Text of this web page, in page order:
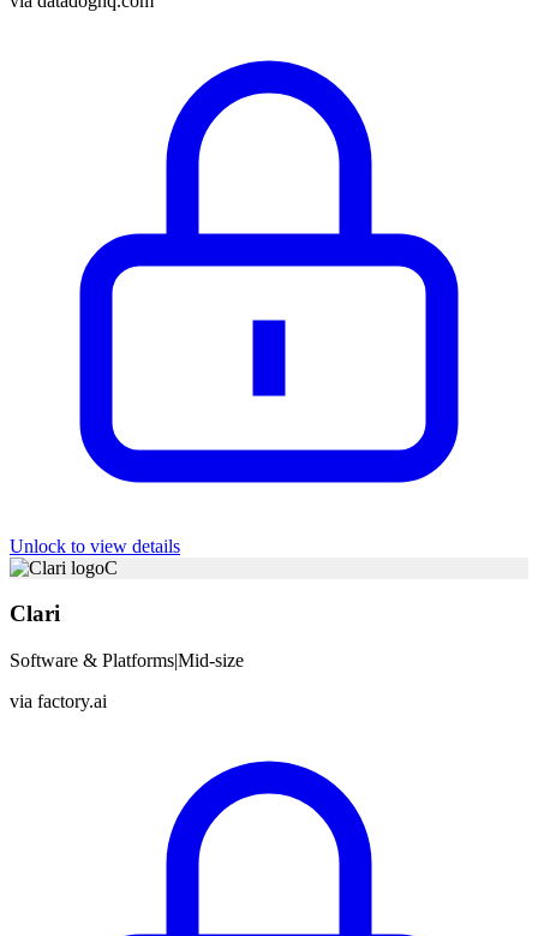
Unlock to view details
C
Clari
Software & Platforms|Mid-size
via factory.ai